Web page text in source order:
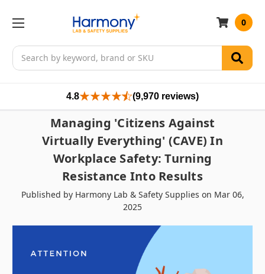
Search
0
4.8 (9,970 reviews)
Managing 'Citizens Against
Virtually Everything' (CAVE) In
Workplace Safety: Turning
Resistance Into Results
Published by Harmony Lab & Safety Supplies on Mar 06,
2025